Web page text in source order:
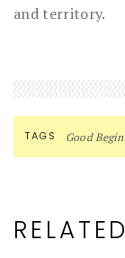
and territory.
TAGS Good